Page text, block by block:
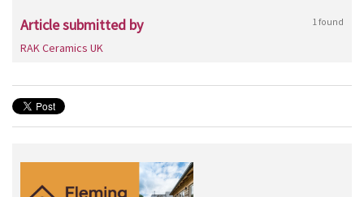
Article submitted by 1 found
RAK Ceramics UK